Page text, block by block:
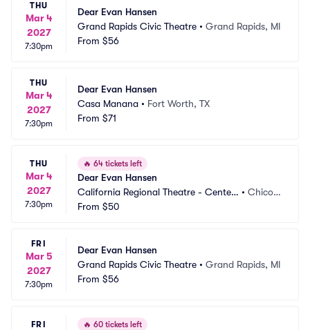
THU
Mar 4
2027
7:30pm
Dear Evan Hansen
Grand Rapids Civic Theatre • Grand Rapids, MI
From $56
THU
Mar 4
2027
7:30pm
Dear Evan Hansen
Casa Manana • Fort Worth, TX
From $71
THU
Mar 4
2027
7:30pm
🔥 64 tickets left
Dear Evan Hansen
California Regional Theatre - Center
For The Arts
•Chico,
From $50
FRI
Mar 5
2027
7:30pm
Dear Evan Hansen
Grand Rapids Civic Theatre • Grand Rapids, MI
From $56
FRI 🔥 60 tickets left